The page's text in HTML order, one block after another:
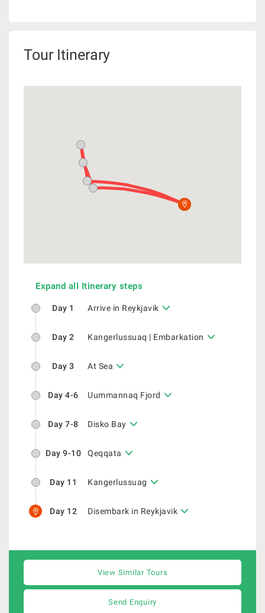
Tour Itinerary
Expand all Itinerary steps
Day 1 Arrive in Reykjavik
Day 2 Kangerlussuaq | Embarkation
Day 3 At Sea
Day 4-6 Uummannaq Fjord
Day 7-8 Disko Bay
Day 9-10 Qeqqata
Day 11 Kangerlussuag
Day 12 Disembark in Reykjavik
View Similar Tours
Send Enquiry